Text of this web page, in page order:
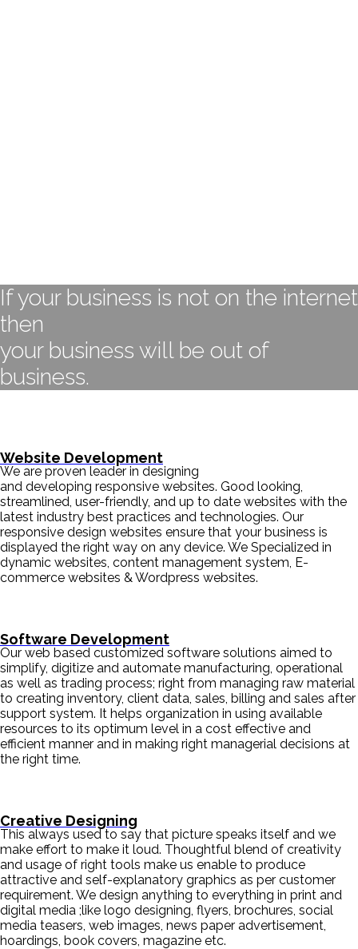
If your business is not on the internet
then
your business will be out of
business.
Website Development
We are proven leader in designing
and developing responsive websites. Good looking,
streamlined, user-friendly, and up to date websites with the
latest industry best practices and technologies. Our
responsive design websites ensure that your business is
displayed the right way on any device. We Specialized in
dynamic websites, content management system, E-
commerce websites & Wordpress websites.
Software Development
Our web based customized software solutions aimed to
simplify, digitize and automate manufacturing, operational
as well as trading process; right from managing raw material
to creating inventory, client data, sales, billing and sales after
support system. It helps organization in using available
resources to its optimum level in a cost effective and
efficient manner and in making right managerial decisions at
the right time.
Creative Designing
This always used to say that picture speaks itself and we
make effort to make it loud. Thoughtful blend of creativity
and usage of right tools make us enable to produce
attractive and self-explanatory graphics as per customer
requirement. We design anything to everything in print and
digital media ;like logo designing, flyers, brochures, social
media teasers, web images, news paper advertisement,
hoardings, book covers, magazine etc.